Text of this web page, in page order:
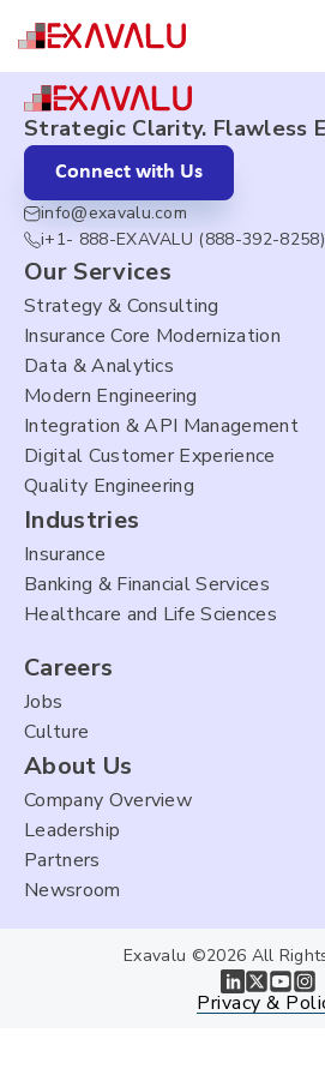
About Us
Strategic Clarity. Flawless
Connect with Us
info@exavalu.com
i+1- 888-EXAVALU (888-392-8258)
Our Services
Strategy & Consulting
Insurance Core Modernization
Data & Analytics
Modern Engineering
Integration & API Management
Digital Customer Experience
Quality Engineering
Industries
Insurance
Banking & Financial Services
Healthcare and Life Sciences
Careers
Jobs
Culture
About Us
Company Overview
Leadership
Partners
Newsroom
Exavalu ©2026 All
Privacy &